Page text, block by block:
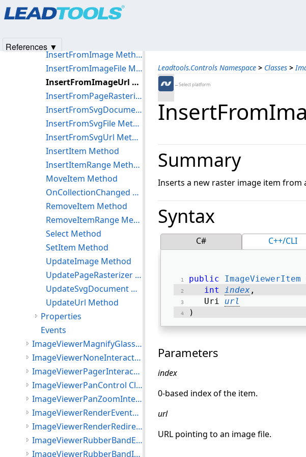
Leadtools.Controls Namespace > Classes >
←Select platform
Summary
Inserts a new raster image item from
Syntax
C# C++/CLI
public ImageViewerItem
int
index ,
   Uri
url
)
Parameters
index
0-based index of the item.
url
URL pointing to an image file.
ClearItems Method
InsertFromImage Method
InsertFromImageFile Method
InsertFromImageUrl Method
InsertFromPageRasterizer Method
InsertFromSvgDocument Method
InsertFromSvgFile Method
InsertFromSvgUrl Method
InsertItem Method
InsertItemRange Method
MoveItem Method
OnCollectionChanged Method
RemoveItem Method
RemoveItemRange Method
Select Method
SetItem Method
UpdateImage Method
UpdatePageRasterizer Method
UpdateSvgDocument Method
UpdateUrl Method
Properties
Events
ImageViewerMagnifyGlassInteractiveMode Class
ImageViewerNoneInteractiveMode Class
ImageViewerPagerInteractiveMode Class
ImageViewerPanControl Class
ImageViewerPanZoomInteractiveMode Class
ImageViewerRenderEventArgs Class
ImageViewerRenderRedirectOptions Class
ImageViewerRubberBandEventArgs Class
ImageViewerRubberBandInteractiveMode Class
References ▼
Products|Support| Contact Us
© 1991-2025Apryse Sofware Corp.